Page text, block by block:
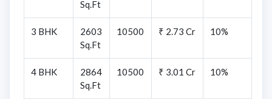
Sq.Ft
3 BHK
2603
Sq.Ft
10500 ₹ 2.73 Cr 10%
4 BHK
2864
Sq.Ft
10500 ₹ 3.01 Cr 10%